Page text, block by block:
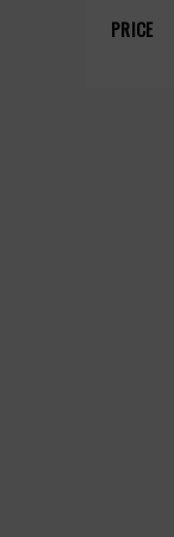
PRICE